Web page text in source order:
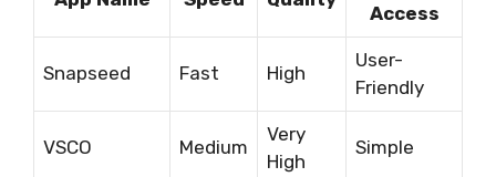
Access
Snapseed Fast High
User-
Friendly
VSCO Medium
Very
High
Simple